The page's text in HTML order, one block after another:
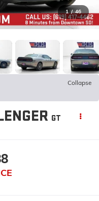
1 / 46
Collapse
GT